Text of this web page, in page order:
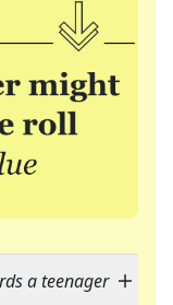
a teenager